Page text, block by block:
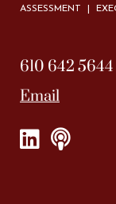
ASSESSMENT |
610 642 5644
Email